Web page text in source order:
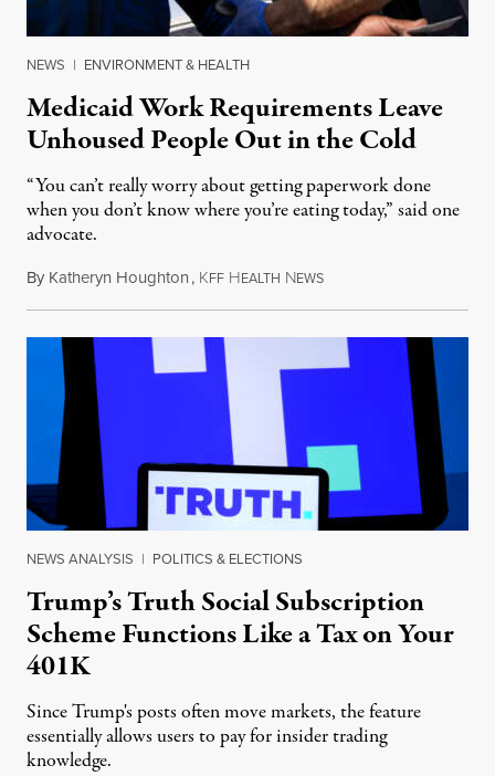
NEWS | ENVIRONMENT & HEALTH
Medicaid Work Requirements Leave
Unhoused People Out in the Cold
“You can’t really worry about getting paperwork done
when you don’t know where you’re eating today,” said one
advocate.
By Katheryn Houghton, KFF HEALTH NEWSAugust 8, 2026
NEWS ANALYSIS | POLITICS & ELECTIONS
Trump’s Truth Social Subscription
Scheme Functions Like a Tax on Your
401K
Since Trump's posts often move markets, the feature
essentially allows users to pay for insider trading
knowledge.